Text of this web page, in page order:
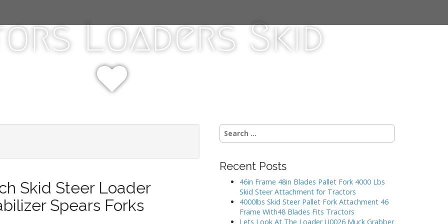
Loaders Skid
Skid Steer Loader
Spears Forks
S
e
c
Recent Posts
46in Frame 48in Blades Pallet Fork 4000 Lbs
Skid Steer Attachment for Tractors
4000lbs Skid Steer Pallet Fork Attachment 46
Frame With48 Blades Fits Tractors
Lets Look At The Loader U0026 Muck Grabber